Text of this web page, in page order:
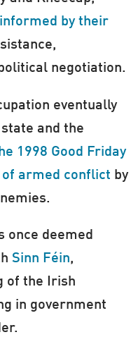
informed by their
negotiation.
eventually
and the
1998 Good Friday
of armed conflict by
once deemed
Sinn Féin,
of the Irish
in government